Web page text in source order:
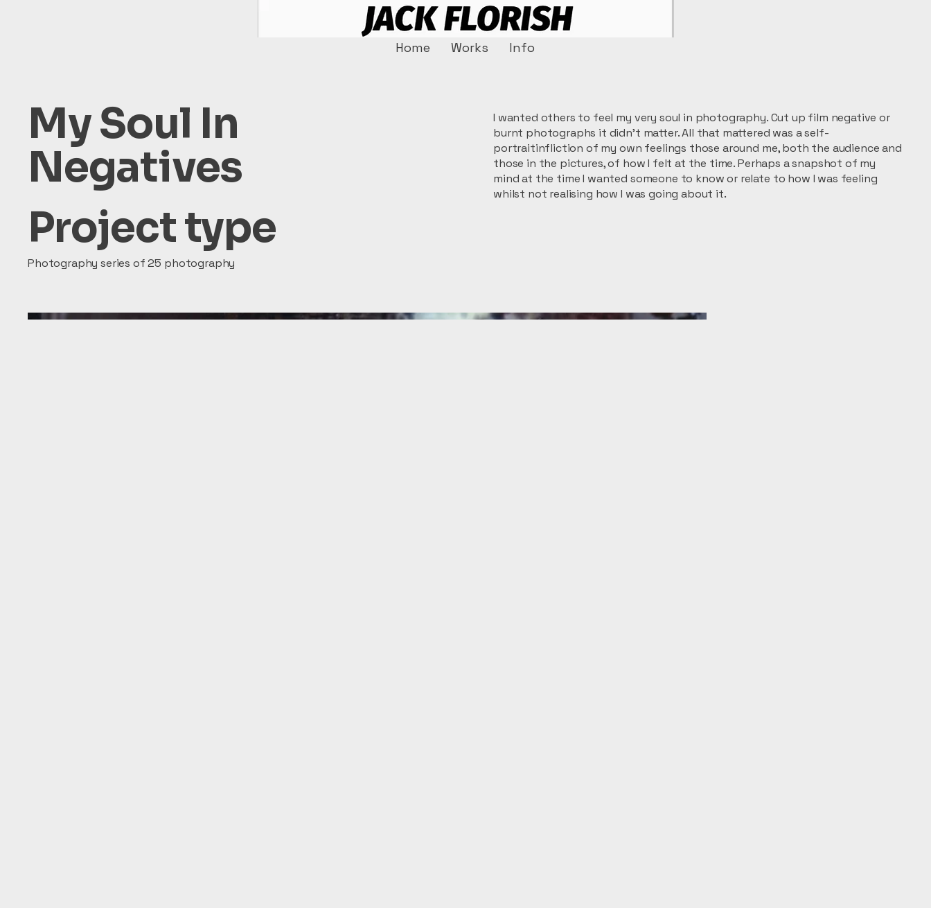
Home Works Info
My Soul In
Negatives
Project type
Photography series of 25 photography
I wanted others to feel my very soul in photography. Cut up film negative or
burnt photographs it didn’t matter. All that mattered was a self-
portraitinfliction of my own feelings those around me, both the audience and
those in the pictures, of how I felt at the time. Perhaps a snapshot of my
mind at the time I wanted someone to know or relate to how I was feeling
whilst not realising how I was going about it.